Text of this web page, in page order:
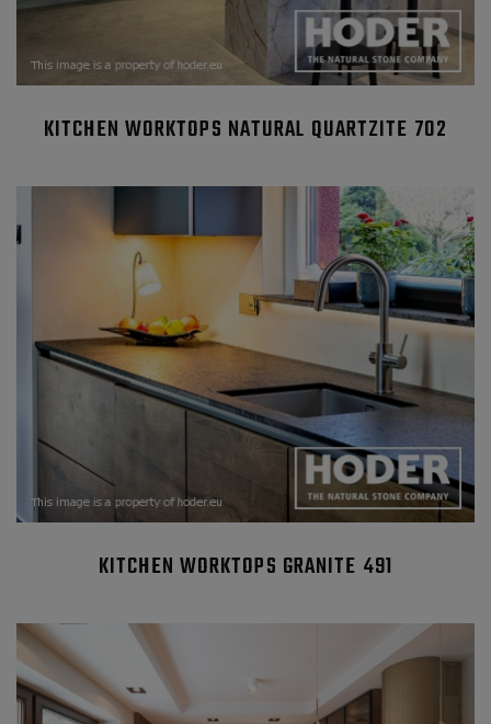
KITCHEN WORKTOPS NATURAL QUARTZITE 702
KITCHEN WORKTOPS GRANITE 491